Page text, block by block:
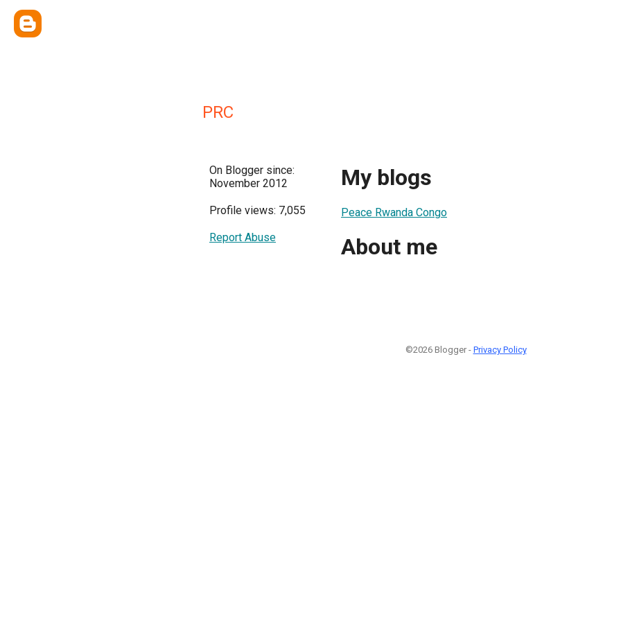
PRC
On Blogger since:
November 2012
Profile views: 7,055
Report Abuse
My blogs
Peace Rwanda Congo
About me
©2026 Blogger - Privacy Policy